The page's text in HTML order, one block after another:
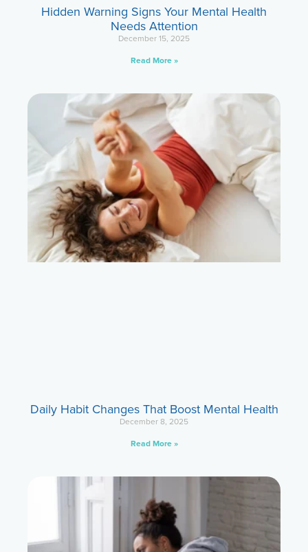
Hidden Warning Signs Your Mental Health
Needs Attention
December 15, 2025
Read More »
Daily Habit Changes That Boost Mental Health
December 8, 2025
Read More »